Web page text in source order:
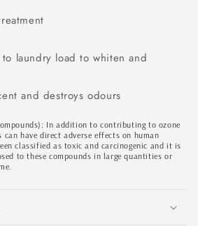
laundry load to whiten and
and destroys odours
In addition to contributing to ozone
can have direct adverse effects on human
classified as toxic and carcinogenic and it is
to these compounds in large quantities or